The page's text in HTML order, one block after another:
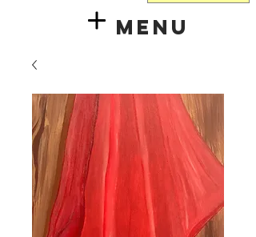
Menu